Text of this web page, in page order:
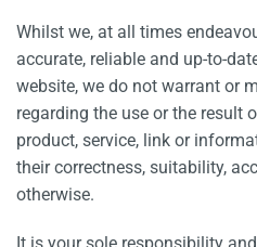
Whilst we, at all times
accurate, reliable and up-to-
website, we do not warrant or
regarding the use or the result
product, service, link or
their correctness, suitability,
otherwise.